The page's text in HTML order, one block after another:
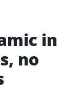
in
no